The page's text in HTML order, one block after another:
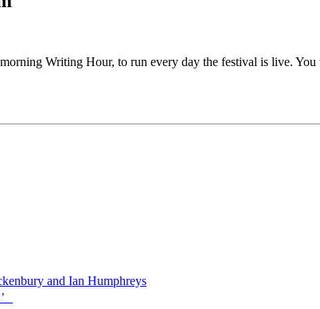
Writing Hour, to run every day the festival is live.
and Ian Humphreys